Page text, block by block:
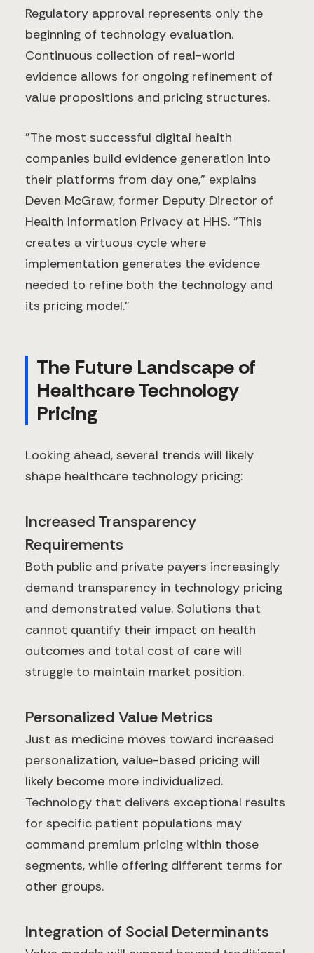
Regulatory approval represents only the
beginning of technology evaluation.
Continuous collection of real-world
evidence allows for ongoing refinement of
value propositions and pricing structures.
"The most successful digital health
companies build evidence generation into
their platforms from day one," explains
Deven McGraw, former Deputy Director of
Health Information Privacy at HHS. "This
creates a virtuous cycle where
implementation generates the evidence
needed to refine both the technology and
its pricing model."
The Future Landscape of
Healthcare Technology
Pricing
Looking ahead, several trends will likely
shape healthcare technology pricing:
Increased Transparency
Requirements
Both public and private payers increasingly
demand transparency in technology pricing
and demonstrated value. Solutions that
cannot quantify their impact on health
outcomes and total cost of care will
struggle to maintain market position.
Personalized Value Metrics
Just as medicine moves toward increased
personalization, value-based pricing will
likely become more individualized.
Technology that delivers exceptional results
for specific patient populations may
command premium pricing within those
segments, while offering different terms for
other groups.
Integration of Social Determinants